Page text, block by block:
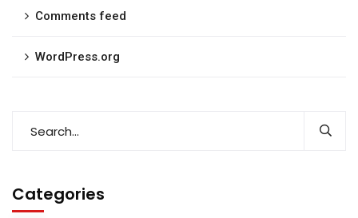
Comments feed
WordPress.org
Categories